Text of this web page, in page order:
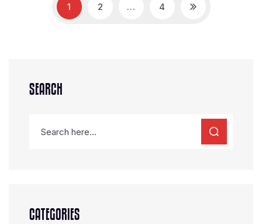
1 2 … 4
SEARCH
CATEGORIES